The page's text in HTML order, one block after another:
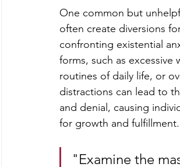
One common but
often create diversions
confronting existential
forms, such as
routines of daily life, or
distractions can lead to
and denial, causing
for growth and fulfillment.
"Examine the